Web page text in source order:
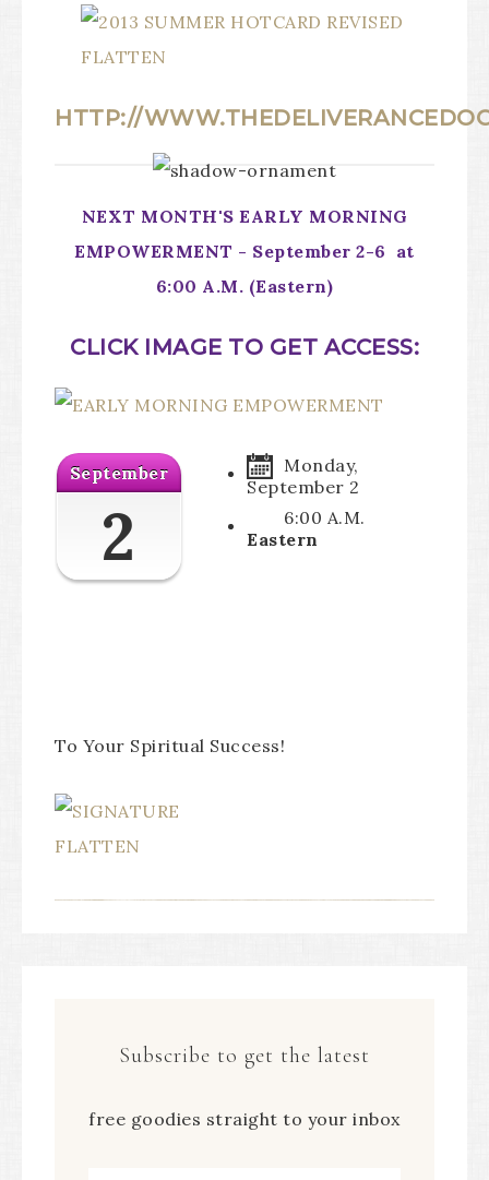
HTTP://
NEXT MONTH'S EARLY MORNING
EMPOWERMENT - September 2-6 at
6:00 A.M. (Eastern)
CLICK IMAGE TO GET ACCESS:
September
2
Monday,
September 2
6:00 A.M.
Eastern
To Your Spiritual Success!
Subscribe to get the latest
free goodies straight to your inbox